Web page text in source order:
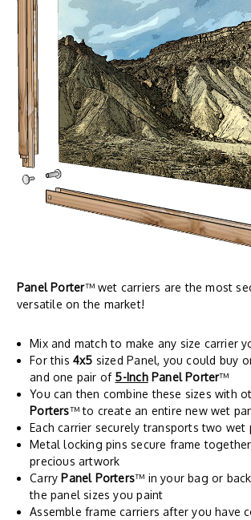
Panel Porter™ wet carriers are the most
versatile on the market!
Mix and match to make any size carrier
For this 4x5 sized Panel, you could buy
and one pair of 5-Inch Panel Porter™
You can then combine these sizes with
Porters™ to create an entire new wet
Each carrier securely transports two wet
Metal locking pins secure frame
precious artwork
Carry Panel Porters™ in your bag or
the panel sizes you paint
Assemble frame carriers after you have